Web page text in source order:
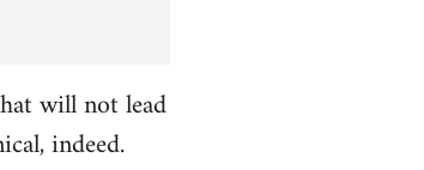
will not lead
indeed.